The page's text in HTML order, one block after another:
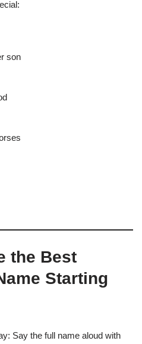
son
the Best
Starting
Say the full name aloud with